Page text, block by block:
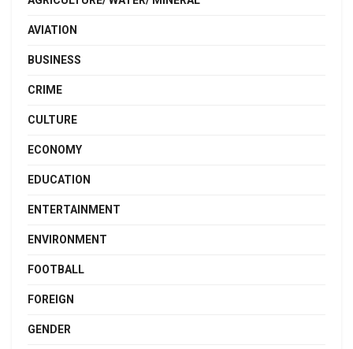
AVIATION
BUSINESS
CRIME
CULTURE
ECONOMY
EDUCATION
ENTERTAINMENT
ENVIRONMENT
FOOTBALL
FOREIGN
GENDER